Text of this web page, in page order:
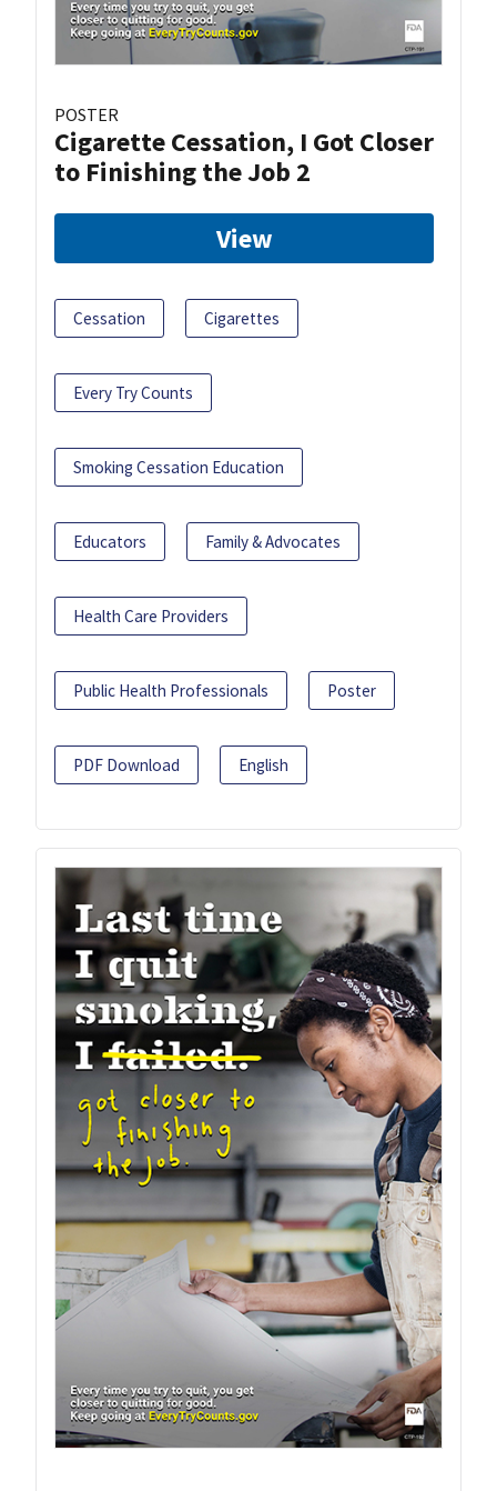
POSTER
Cigarette Cessation, I Got Closer
to Finishing the Job 2
View
Cessation Cigarettes
Every Try Counts
Smoking Cessation Education
Educators Family & Advocates
Health Care Providers
Public Health Professionals Poster
PDF Download English